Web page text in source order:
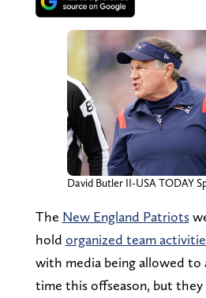
David Butler II-USA TODAY
The New England Patriots
hold organized team
with media being allowed
time this offseason, but